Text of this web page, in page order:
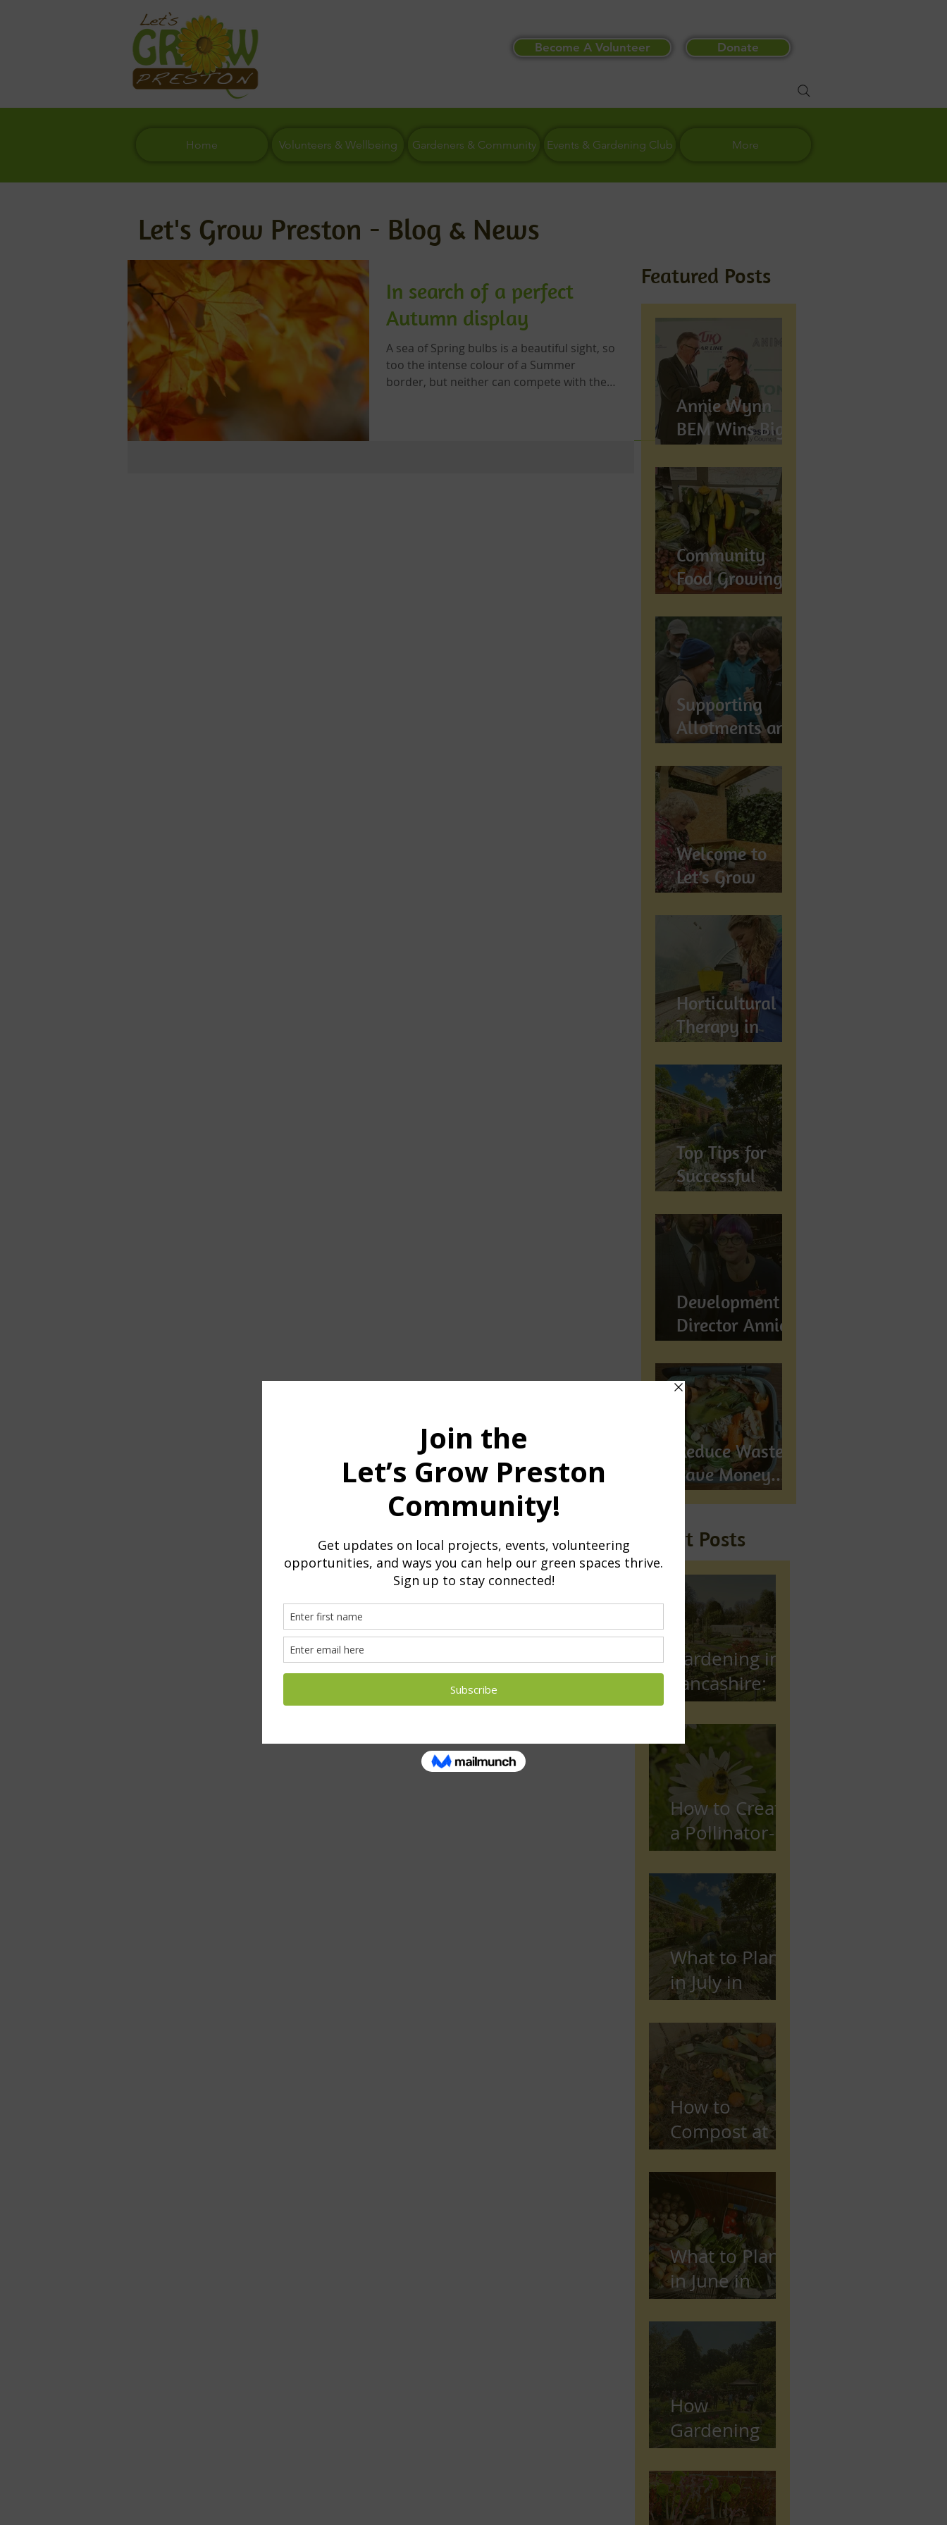
Become A Volunteer Donate
Home Volunteers & Wellbeing Gardeners & Community Events & Gardening Club More
Let's Grow Preston - Blog & News
Featured Posts
Annie Wynn
BEM Wins Big
at the Proud
Preston Awards
2026
Community
Food Growing in
Preston,
Lancashire: How
Let's Grow
Preston
Supports
Supporting
Allotments and
Community
Gardening in
Preston
Welcome to
Let’s Grow
Preston:
Growing
Community &
Wellbeing
Horticultural
Therapy in
Preston,
Lancashire: How
Gardening
Supports
Mental
Wellbeing
Top Tips for
Successful
Gardening in
Preston,
Lancashire
Development
Director Annie
Wynn awarded
BEM
Reduce Waste,
Save Money...
Compost!
Recent Posts
Gardening in
Lancashire:
The Complete
Beginner's
Guide
How to Create
a Pollinator-
Friendly
Garden in
Preston,
Lancashire
What to Plant
in July in
Preston
(Seasonal
Gardening
Guide)
How to
Compost at
Home in the
What to Plant
in June in
Preston
(Seasonal
Gardening
Guide)
How
Gardening
Supports
Mental and
Physical
In search of a perfect
Autumn display
A sea of Spring bulbs is a beautiful sight, so
too the intense colour of a Summer
border, but neither can compete with the